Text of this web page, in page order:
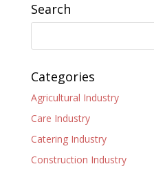
Search
Categories
Agricultural Industry
Care Industry
Catering Industry
Construction Industry